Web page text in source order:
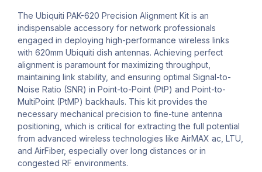
The Ubiquiti PAK-620 Precision Alignment Kit is an
indispensable accessory for network professionals
engaged in deploying high-performance wireless links
with 620mm Ubiquiti dish antennas. Achieving perfect
alignment is paramount for maximizing throughput,
maintaining link stability, and ensuring optimal Signal-to-
Noise Ratio (SNR) in Point-to-Point (PtP) and Point-to-
MultiPoint (PtMP) backhauls. This kit provides the
necessary mechanical precision to fine-tune antenna
positioning, which is critical for extracting the full potential
from advanced wireless technologies like AirMAX ac, LTU,
and AirFiber, especially over long distances or in
congested RF environments.